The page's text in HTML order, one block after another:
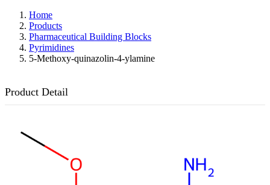
Home
Products
Pharmaceutical Building Blocks
Pyrimidines
5-Methoxy-quinazolin-4-ylamine
Product Detail